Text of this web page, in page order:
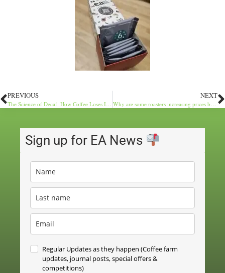
PREVIOUS
The Science of Decaf: How Coffee Loses Its Buzz
NEXT
Why are some roasters increasing prices by £5 per kilo?
Sign up for EA News
Regular Updates as they happen (Coffee farm
updates, journal posts, special offers &
competitions)